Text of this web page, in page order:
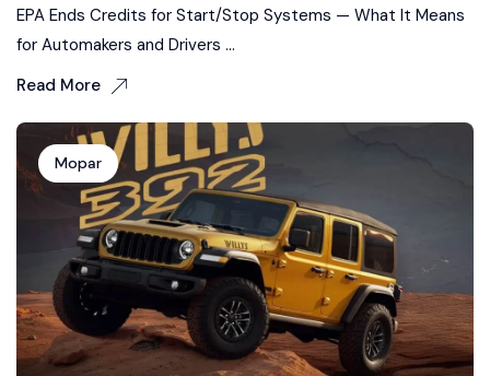
EPA Ends Credits for Start/Stop Systems — What It Means
for Automakers and Drivers ...
Read More
Mopar